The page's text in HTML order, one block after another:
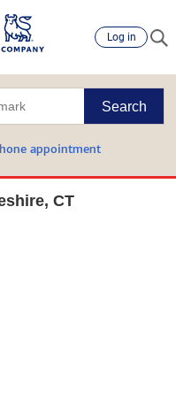
Log in
Search
appointment
CT